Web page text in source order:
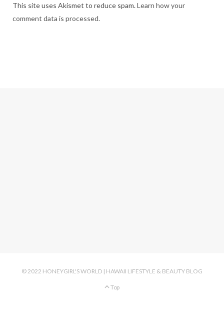
This site uses Akismet to reduce spam.Learn how your
comment data is processed.
© 2022 HONEYGIRL'S WORLD | HAWAII LIFESTYLE & BEAUTY BLOG
Top